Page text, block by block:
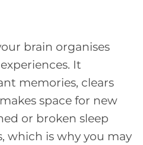
brain organises
It
memories, clears
space for new
or broken sleep
which is why you may